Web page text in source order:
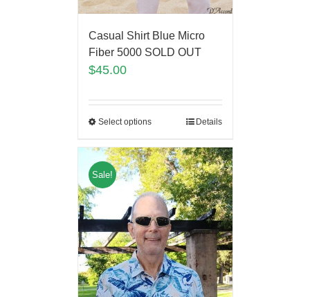
Casual Shirt Blue Micro
Fiber 5000 SOLD OUT
$45.00
Select options Details
Sale!